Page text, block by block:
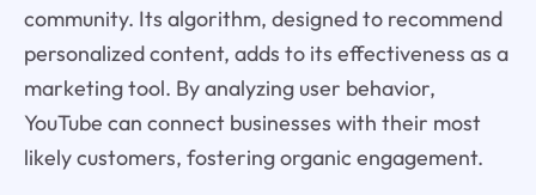
community. Its algorithm, designed to recommend
personalized content, adds to its effectiveness as a
marketing tool. By analyzing user behavior,
YouTube can connect businesses with their most
likely customers, fostering organic engagement.